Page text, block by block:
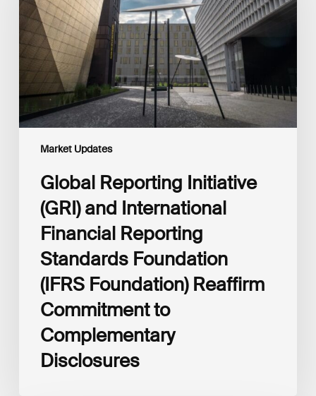
Market Updates
and
International
Financial
Reporting
Standards
Foundation
(IFRS
Foundation)
Reaffirm
Disclosures
Global Reporting Initiative
(GRI) and International
Financial Reporting
Standards Foundation
(IFRS Foundation) Reaffirm
Commitment to
Complementary
Disclosures